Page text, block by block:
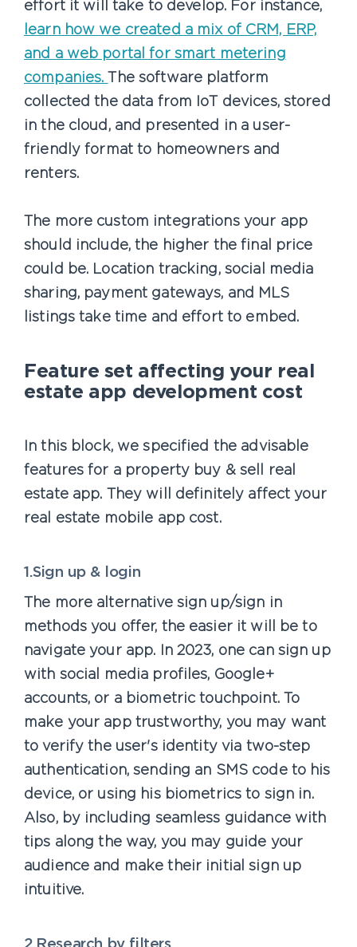
effort it will take to develop. For instance,
learn how we created a mix of CRM, ERP,
and a web portal for smart metering
companies.
The software platform
collected the data from IoT devices, stored
in the cloud, and presented in a user-
friendly format to homeowners and
renters.
The more custom integrations your app
should include, the higher the final price
could be. Location tracking, social media
sharing, payment gateways, and MLS
listings take time and effort to embed.
Feature set affecting your real
estate app development cost
In this block, we specified the advisable
features for a property buy & sell real
estate app. They will definitely affect your
real estate mobile app cost.
1.Sign up & login
The more alternative sign up/sign in
methods you offer, the easier it will be to
navigate your app. In 2023, one can sign up
with social media profiles, Google+
accounts, or a biometric touchpoint. To
make your app trustworthy, you may want
to verify the user's identity via two-step
authentication, sending an SMS code to his
device, or using his biometrics to sign in.
Also, by including seamless guidance with
tips along the way, you may guide your
audience and make their initial sign up
intuitive.